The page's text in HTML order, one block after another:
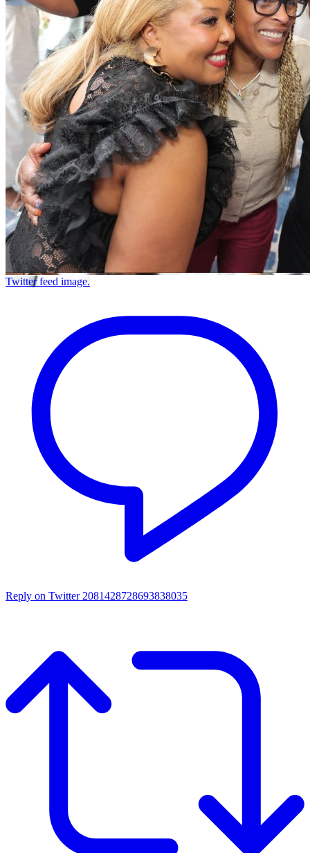
Twitter feed image.
Reply on Twitter 2081428728693838035